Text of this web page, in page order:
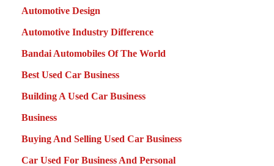
Automotive Design
Automotive Industry Difference
Bandai Automobiles Of The World
Best Used Car Business
Building A Used Car Business
Business
Buying And Selling Used Car Business
Car Used For Business And Personal